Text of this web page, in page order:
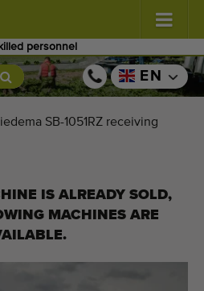
personnel
EN
SB-1051RZ receiving
IS ALREADY SOLD,
MACHINES ARE